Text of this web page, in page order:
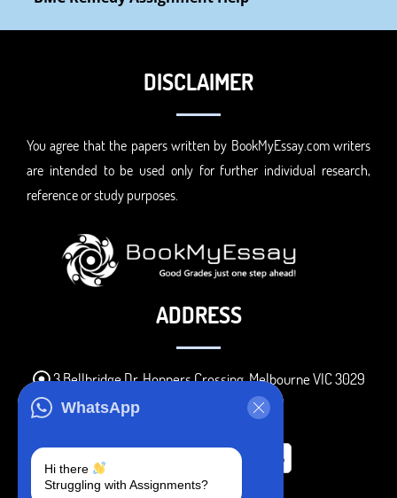
WhatsApp
Hi there
Struggling with Assignments?
DISCLAIMER
You agree that the papers written by BookMyEssay.com writers
are intended to be used only for further individual research,
reference or study purposes.
ADDRESS
3 Bellbridge Dr, Hoppers Crossing, Melbourne VIC 3029
Telegram
+1 240-839-9485